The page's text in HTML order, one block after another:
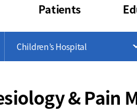
Patients
Open Menu List
Children’s Hospital
& Pain